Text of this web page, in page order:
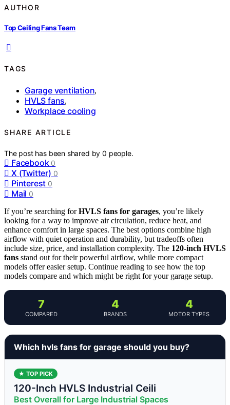
AUTHOR
Top Ceiling Fans Team
TAGS
Garage ventilation,
HVLS fans,
Workplace cooling
SHARE ARTICLE
The post has been shared by0 people.
Facebook 0
X (Twitter) 0
Pinterest 0
Mail 0
If you’re searching forHVLS fans for garages, you’re likely
looking for a way to improve air circulation, reduce heat, and
enhance comfort in large spaces. The best options combine high
airflow with quiet operation and durability, but tradeoffs often
include size, price, and installation complexity. The 120-inch HVLS
fans stand out for their powerful airflow, while more compact
models offer easier setup. Continue reading to see how the top
models compare and which might be right for your garage setup.
7
COMPARED
4
BRANDS
4
MOTOR TYPES
Which hvls fans for garage should you buy?
★ TOP PICK
120-Inch HVLS Industrial Ceili
Best Overall for Large Industrial Spaces